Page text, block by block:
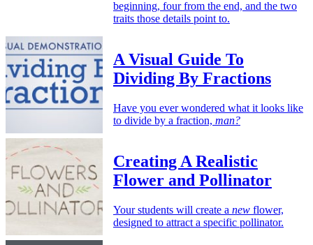
beginning, four from the end, and the two
traits those details point to.
A Visual Guide To
Dividing By Fractions
Have you ever wondered what it looks like
to divide by a fraction, man?
Creating A Realistic
Flower and Pollinator
Your students will create a new flower,
designed to attract a specific pollinator.